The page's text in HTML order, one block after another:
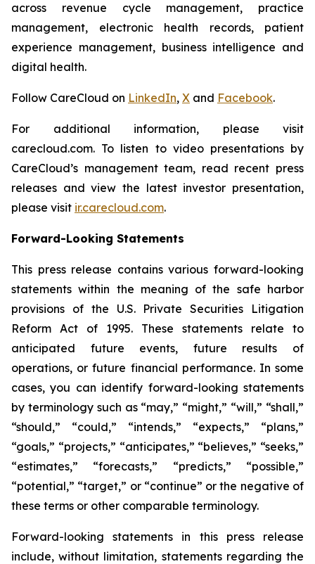
across revenue cycle management, practice
management, electronic health records, patient
experience management, business intelligence and
digital health.
Follow CareCloud on LinkedIn, X and Facebook.
For additional information, please visit
carecloud.com. To listen to video presentations by
CareCloud’s management team, read recent press
releases and view the latest investor presentation,
please visit ir.carecloud.com.
Forward-Looking Statements
This press release contains various forward-looking
statements within the meaning of the safe harbor
provisions of the U.S. Private Securities Litigation
Reform Act of 1995. These statements relate to
anticipated future events, future results of
operations, or future financial performance. In some
cases, you can identify forward-looking statements
by terminology such as “may,” “might,” “will,” “shall,”
“should,” “could,” “intends,” “expects,” “plans,”
“goals,” “projects,” “anticipates,” “believes,” “seeks,”
“estimates,” “forecasts,” “predicts,” “possible,”
“potential,” “target,” or “continue” or the negative of
these terms or other comparable terminology.
Forward-looking statements in this press release
include, without limitation, statements regarding the